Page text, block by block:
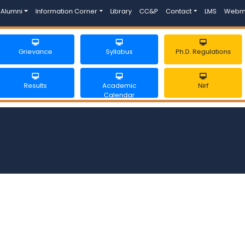
Alumni Information Corner Library CC&P Contact LMS
Grievance Syllabus Ph.D. Regulations
Results
Academic
Calendar
Nirf